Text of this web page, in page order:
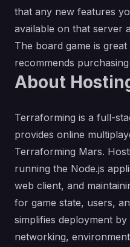
that any new features
available on that server
The board game is
recommends
About
Terraforming is a full-
provides online
Terraforming Mars.
running the Node.js
web client, and
for game state, users,
simplifies deployment
networking,